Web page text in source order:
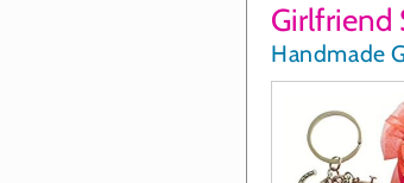
Girlfriend
Handmade